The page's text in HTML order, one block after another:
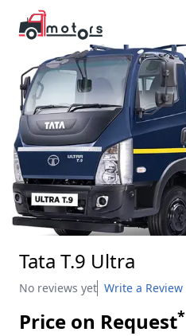
Tata T.9 Ultra
No reviews yet Write a Review
Price on Request*